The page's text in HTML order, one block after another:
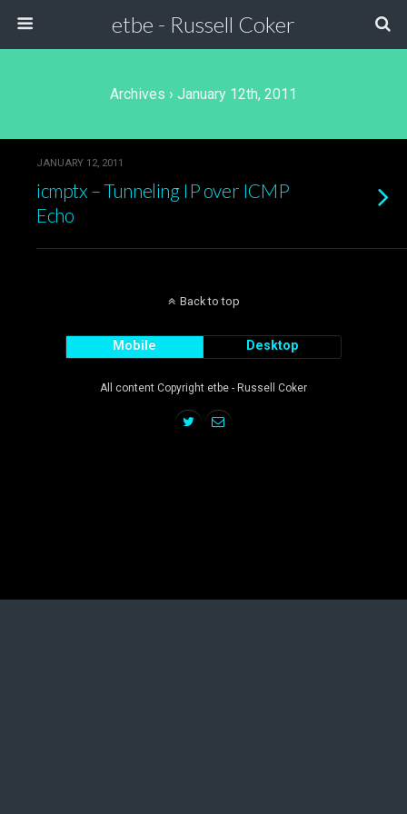
etbe - Russell Coker
Archives › January 12th, 2011
JANUARY 12, 2011
icmptx – Tunneling IP over ICMP
Echo
Back to top
Mobile Desktop
All content Copyright etbe - Russell Coker